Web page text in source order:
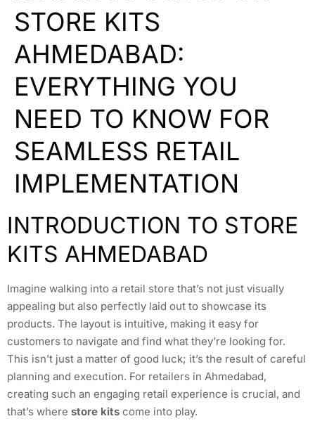
STORE KITS
AHMEDABAD:
EVERYTHING YOU
NEED TO KNOW FOR
SEAMLESS RETAIL
IMPLEMENTATION
INTRODUCTION TO STORE
KITS AHMEDABAD
Imagine walking into a retail store that’s not just visually
appealing but also perfectly laid out to showcase its
products. The layout is intuitive, making it easy for
customers to navigate and find what they’re looking for.
This isn’t just a matter of good luck; it’s the result of careful
planning and execution. For retailers in Ahmedabad,
creating such an engaging retail experience is crucial, and
that’s where store kits come into play.